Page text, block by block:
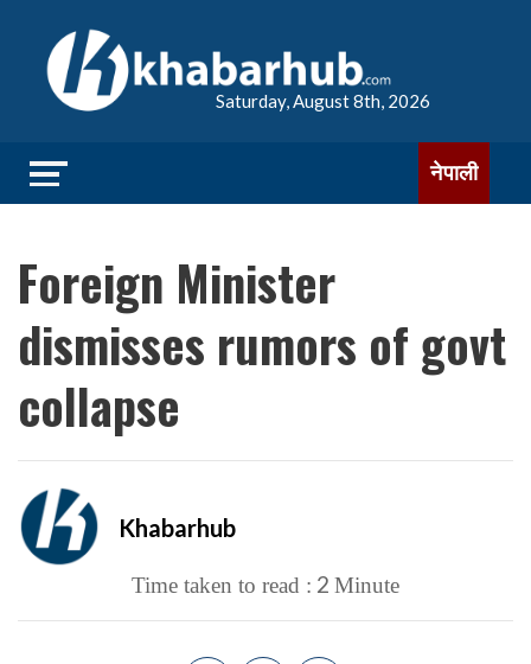
Saturday, August 8th, 2026
नेपाली
Foreign Minister
dismisses rumors of govt
collapse
Khabarhub
Time taken to read : 2 Minute